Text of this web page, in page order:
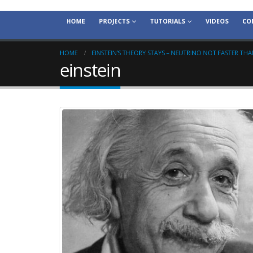
HOME PROJECTS TUTORIALS VIDEOS
HOME EINSTEIN’S THEORY STAYS – NEUTRINO NOT FASTER
einstein